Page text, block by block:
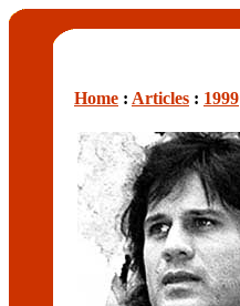
Home : Articles : 1999